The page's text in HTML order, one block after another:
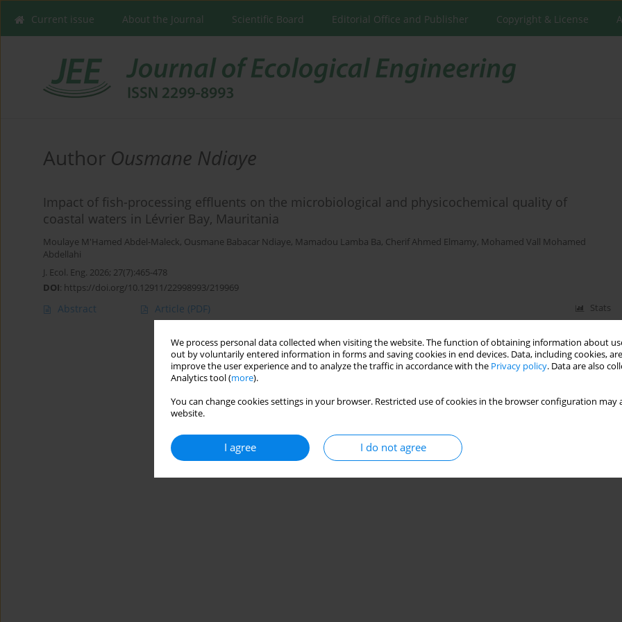
We process personal data collected when visiting the website. The function of obtaining information about
out by voluntarily entered information in forms and saving cookies in end devices. Data, including cookies,
improve the user experience and to analyze the traffic in accordance with the Privacy policy. Data are also
Analytics tool (more).
You can change cookies settings in your browser. Restricted use of cookies in the browser configuration
website.
I agree I do not agree
Current issue About the Journal Scientific Board Editorial Office and Publisher Copyright & License
Author Ousmane Ndiaye
Impact of fish-processing effluents on the microbiological and physicochemical quality of
coastal waters in Lévrier Bay, Mauritania
Moulaye M'Hamed Abdel-Maleck, Ousmane Babacar Ndiaye, Mamadou Lamba Ba, Cherif Ahmed Elmamy, Mohamed Vall Mohamed
Abdellahi
J. Ecol. Eng. 2026; 27(7):465-478
DOI: https://doi.org/10.12911/22998993/219969
Abstract Article (PDF) Stats